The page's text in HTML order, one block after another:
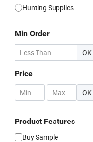
Hunting Supplies
Min Order
OK
Price
- OK
Product Features
Buy Sample